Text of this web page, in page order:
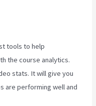
tools to help
the course analytics.
stats. It will give you
are performing well and